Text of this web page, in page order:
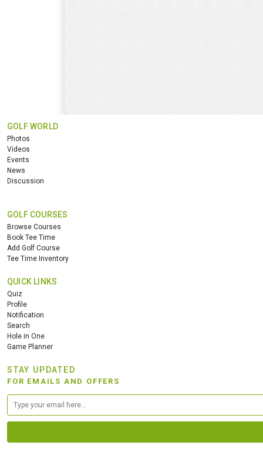
GOLF WORLD
Photos
Videos
Events
News
Discussion
GOLF COURSES
Browse Courses
Book Tee Time
Add Golf Course
Tee Time Inventory
QUICK LINKS
Quiz
Profile
Notification
Search
Hole in One
Game Planner
STAY UPDATED
FOR EMAILS AND OFFERS